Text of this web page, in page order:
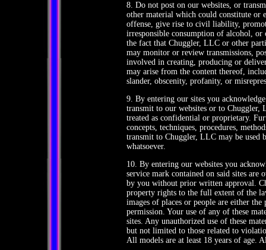
8. Do not post on our websites, or
other material which could constitute or
offense, give rise to civil liability,
irresponsible consumption of alcohol,
the fact that Chuggler, LLC or other
may monitor or review transmissions,
involved in creating, producing or
may arise from the content thereof,
slander, obscenity, profanity, or
9. By entering our sites you
transmit to our websites or to
treated as confidential or proprietary.
concepts, techniques, procedures,
transmit to Chuggler, LLC may be used
whatsoever.
10. By entering our websites you
service mark contained on said sites are
by you without prior written approval.
property rights to the full extent of the
images of places or people are either
permission. Your use of any of these
sites. Any unauthorized use of these
but not limited to those related to
All models are at least 18 years of age.